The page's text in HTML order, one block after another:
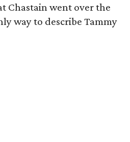
Chastain went over the
way to describe Tammy